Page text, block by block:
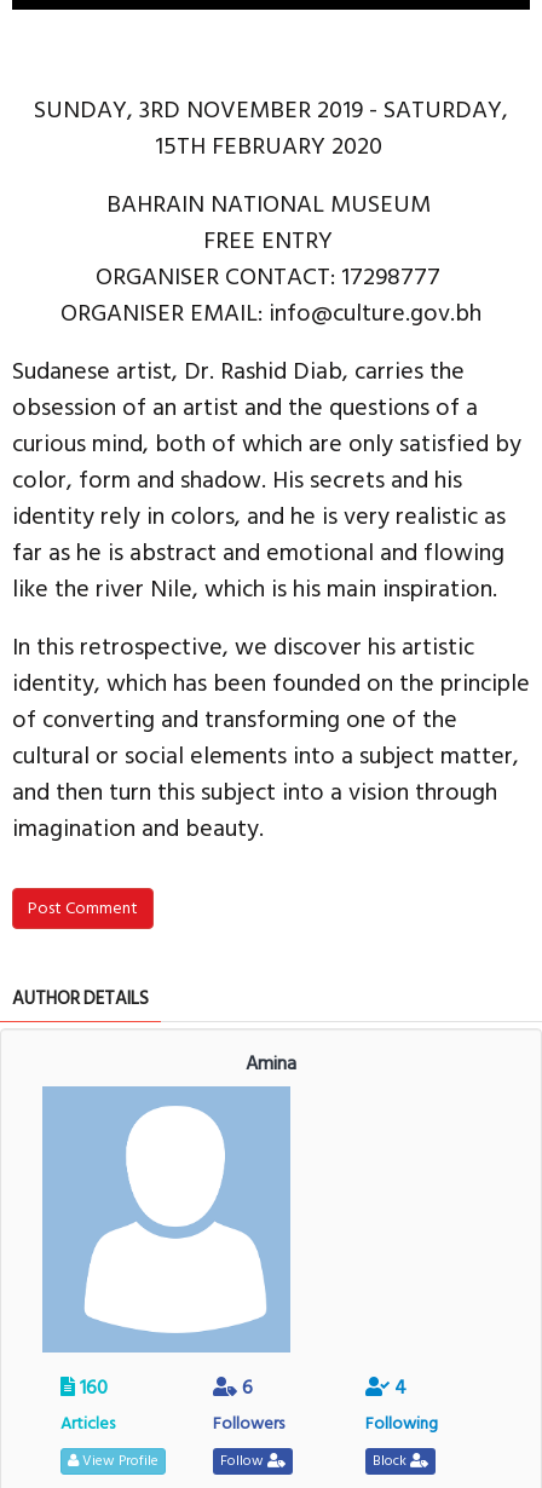
SUNDAY, 3RD NOVEMBER 2019 - SATURDAY,
15TH FEBRUARY 2020
BAHRAIN NATIONAL MUSEUM
FREE ENTRY
ORGANISER CONTACT: 17298777
ORGANISER EMAIL: info@culture.gov.bh
Sudanese artist, Dr. Rashid Diab, carries the
obsession of an artist and the questions of a
curious mind, both of which are only satisfied by
color, form and shadow. His secrets and his
identity rely in colors, and he is very realistic as
far as he is abstract and emotional and flowing
like the river Nile, which is his main inspiration.
In this retrospective, we discover his artistic
identity, which has been founded on the principle
of converting and transforming one of the
cultural or social elements into a subject matter,
and then turn this subject into a vision through
imagination and beauty.
Post Comment
AUTHOR DETAILS
Amina
160
Articles
View Profile
6
Followers
Follow
4
Following
Block